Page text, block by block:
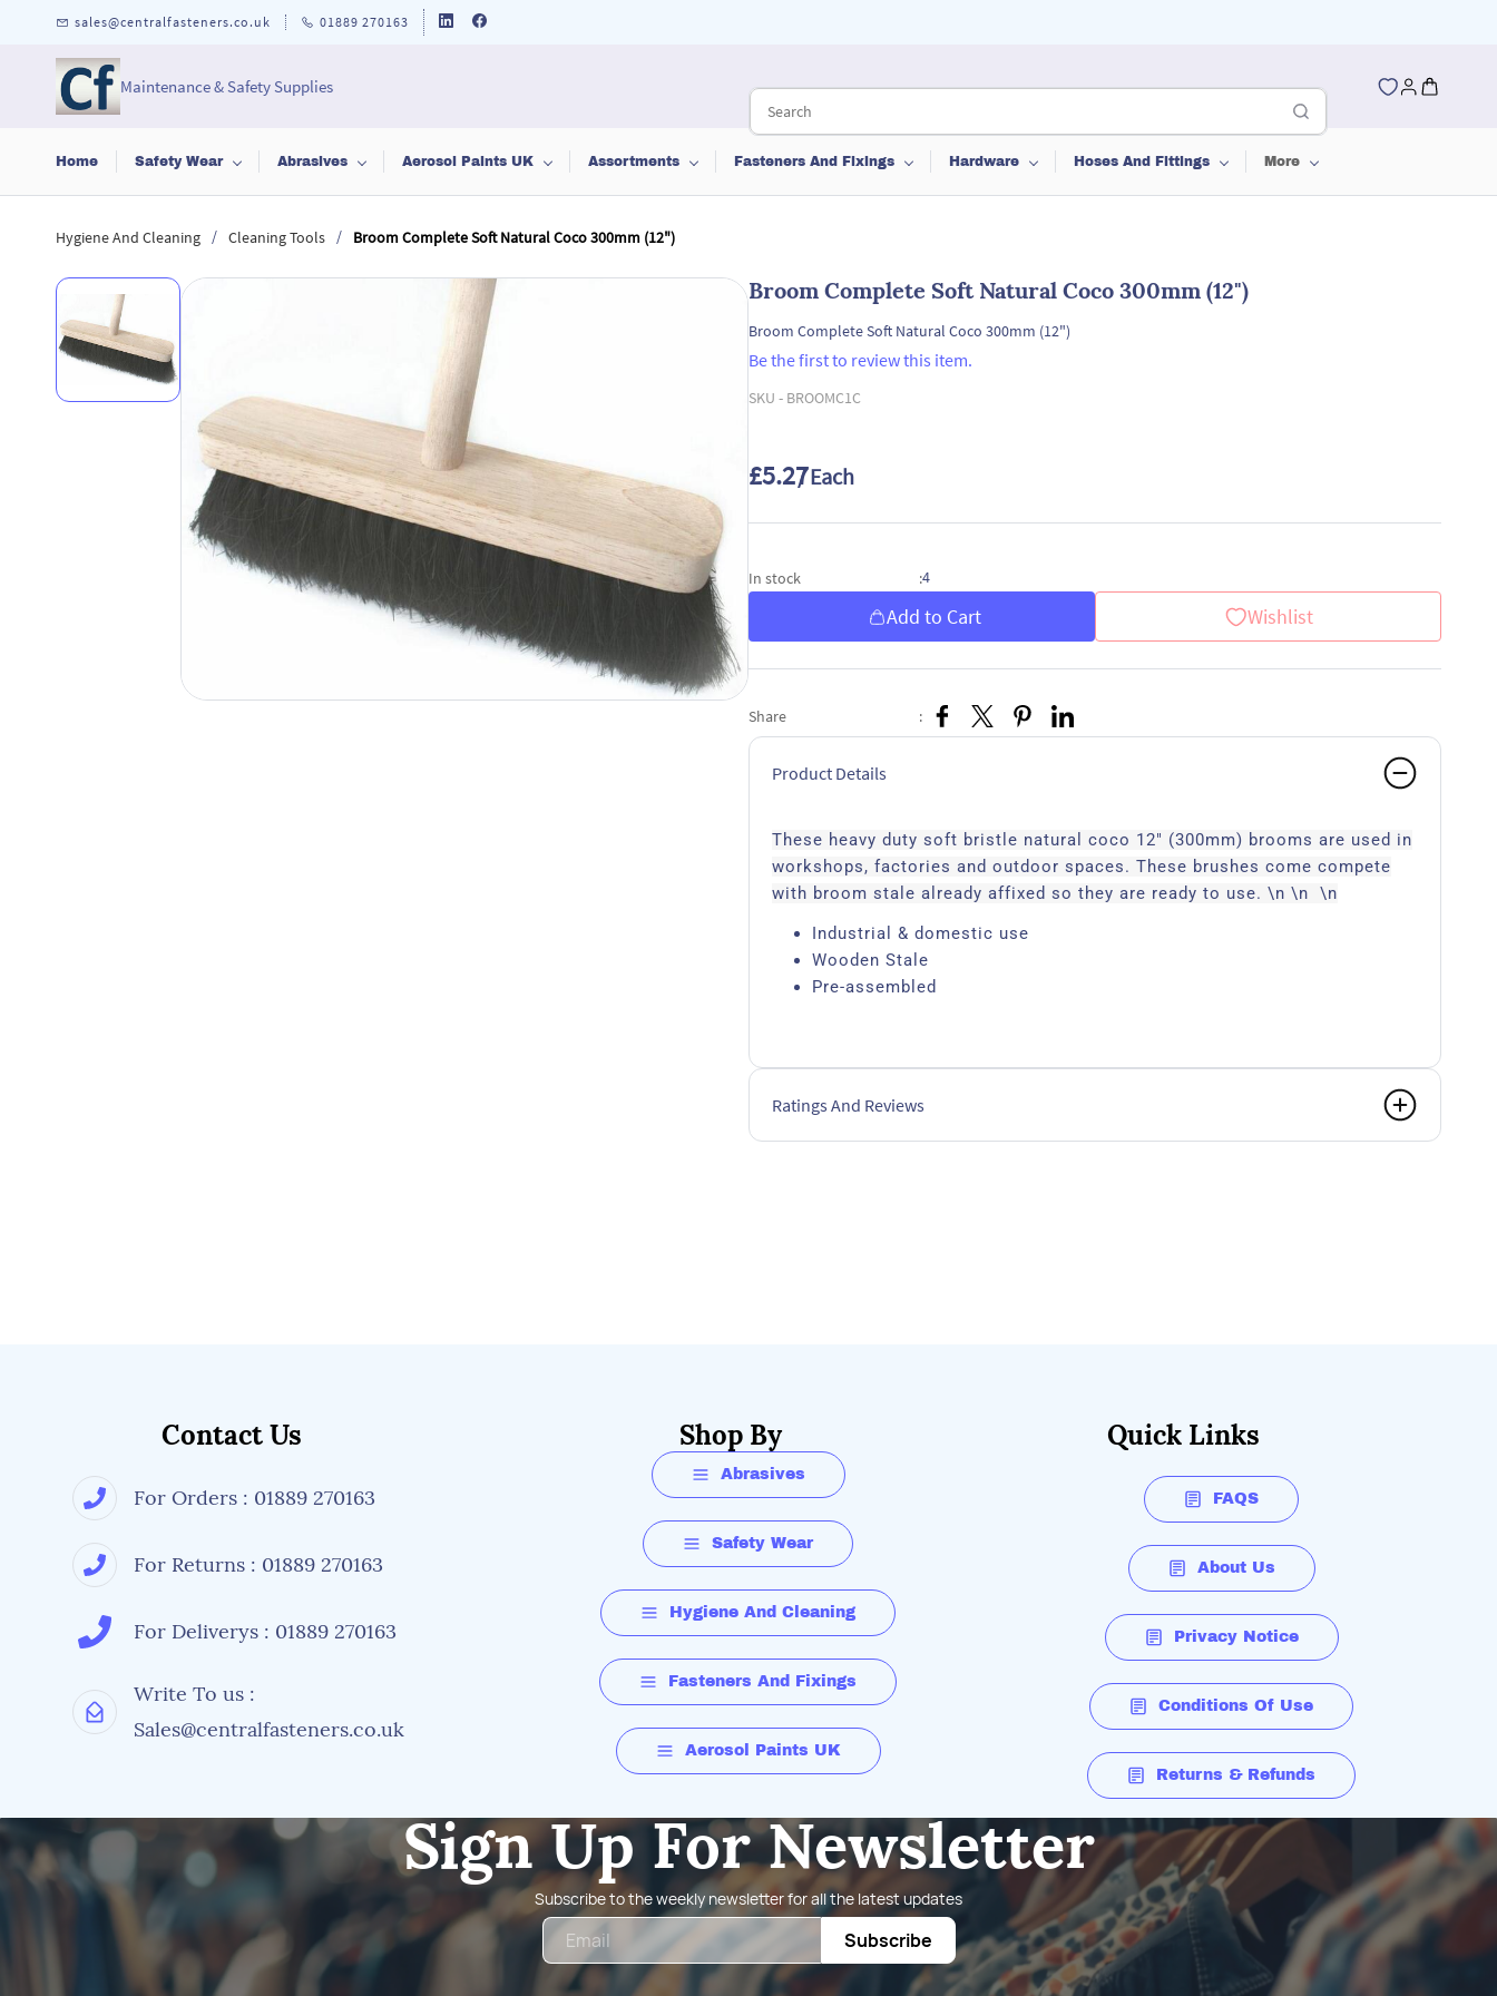
sales@centralfasteners.co.uk 01889 270163
Maintenance & Safety Supplies
Home Safety Wear Abrasives Aerosol Paints UK Assortments Fasteners And Fixings Hardware Hoses And Fittings More
Hygiene And Cleaning / Cleaning Tools / Broom Complete Soft Natural Coco 300mm (12")
Broom Complete Soft Natural Coco 300mm (12")
Broom Complete Soft Natural Coco 300mm (12")
Be the first to review this item.
SKU - BROOMC1C
£5.27/ Each
In stock :4
Add to Cart Wishlist
Share :
Product Details
These heavy duty soft bristle natural coco 12" (300mm) brooms are used in
workshops, factories and outdoor spaces. These brushes come compete
with broom stale already affixed so they are ready to use. \n \n \n
Industrial & domestic use
Wooden Stale
Pre-assembled
Ratings And Reviews
Contact Us
For Orders : 01889 270163
For Returns : 01889 270163
For Deliverys : 01889 270163
Write To us :
Sales@centralfasteners.co.uk
Shop By
Abrasives
Safety Wear
Hygiene And Cleaning
Fasteners And Fixings
Aerosol Paints UK
Quick Links
FAQS
About Us
Privacy Notice
Conditions Of Use
Returns & Refunds
Sign Up For Newsletter
Subscribe to the weekly newsletter for all the latest updates
Subscribe